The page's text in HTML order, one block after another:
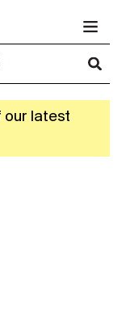
our latest